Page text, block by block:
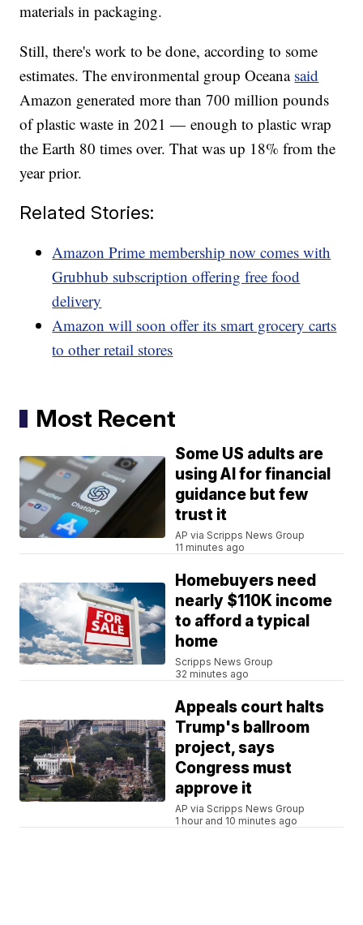
materials in packaging.
Still, there's work to be done, according to some
estimates. The environmental group Oceana said
Amazon generated more than 700 million pounds
of plastic waste in 2021 — enough to plastic wrap
the Earth 80 times over. That was up 18% from the
year prior.
Related Stories:
Amazon Prime membership now comes with
Grubhub subscription offering free food
delivery
Amazon will soon offer its smart grocery carts
to other retail stores
Most Recent
Some US adults are
using AI for financial
guidance but few
trust it
AP via Scripps News Group
11 minutes ago
Homebuyers need
nearly $110K income
to afford a typical
home
Scripps News Group
32 minutes ago
Appeals court halts
Trump's ballroom
project, says
Congress must
approve it
AP via Scripps News Group
1 hour and 10 minutes ago